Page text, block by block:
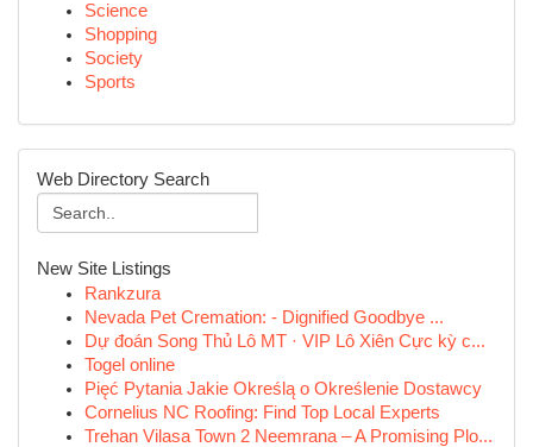
Science
Shopping
Society
Sports
Web Directory Search
New Site Listings
Rankzura
Nevada Pet Cremation: - Dignified Goodbye ...
Dự đoán Song Thủ Lô MT · VIP Lô Xiên Cực kỳ c...
Togel online
Pięć Pytania Jakie Określą o Określenie Dostawcy
Cornelius NC Roofing: Find Top Local Experts
Trehan Vilasa Town 2 Neemrana – A Promising Plo...